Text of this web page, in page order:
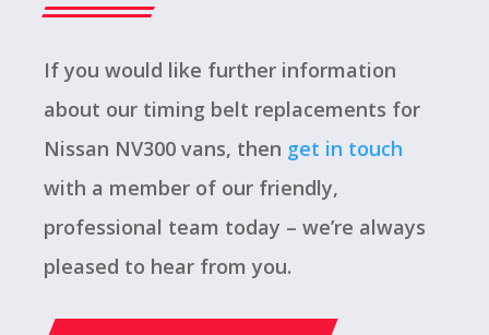
If you would like further information
about our timing belt replacements for
Nissan NV300 vans, then get in touch
with a member of our friendly,
professional team today – we’re always
pleased to hear from you.